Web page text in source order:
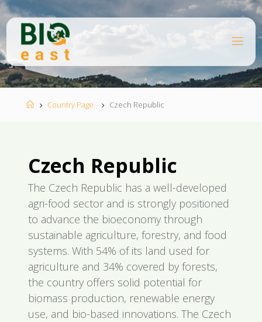
Skip
content
EA
ST
HomeCountry Page Czech Republic
Czech Republic
The Czech Republic has a well-developed
agri-food sector and is strongly positioned
to advance the bioeconomy through
sustainable agriculture, forestry, and food
systems. With 54% of its land used for
agriculture and 34% covered by forests,
the country offers solid potential for
biomass production, renewable energy
use, and bio-based innovations. The Czech